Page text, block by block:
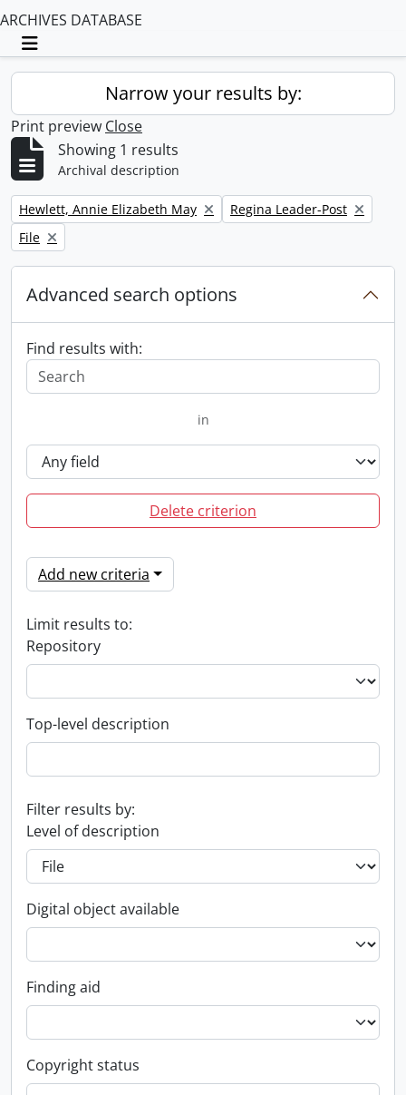
ARCHIVES DATABASE
Toggle navigation
Narrow your results by:
Print preview Close
Showing 1 results
Archival description
Remove filter:
Hewlett, Annie Elizabeth May Remove filter:
Regina Leader-Post
Remove filter:
File
Advanced search options
Find results with:
in
Delete criterion
Add new criteria
Limit results to:
Repository
Top-level description
Filter results by:
Level of description
Digital object available
Finding aid
Copyright status